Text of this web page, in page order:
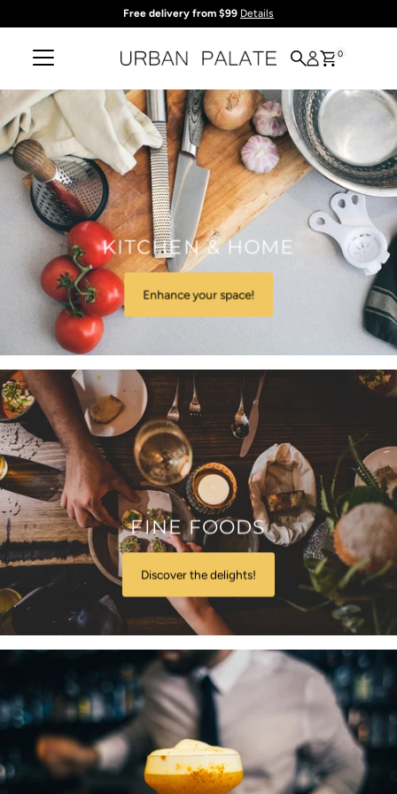
Free delivery from $99 Details
0
KITCHEN & HOME
Enhance your space!
FINE FOODS
Discover the delights!